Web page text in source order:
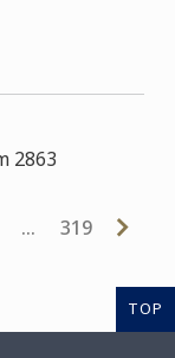
2863
… 319
TOP